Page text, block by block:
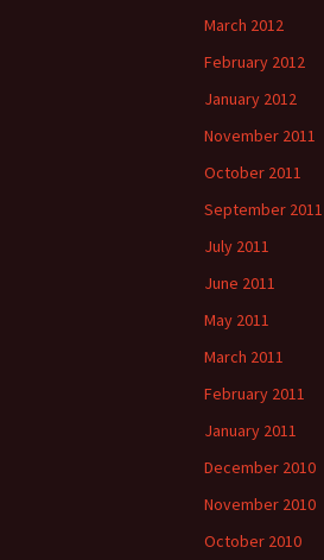
March 2012
February 2012
January 2012
November 2011
October 2011
September 2011
July 2011
June 2011
May 2011
March 2011
February 2011
January 2011
December 2010
November 2010
October 2010